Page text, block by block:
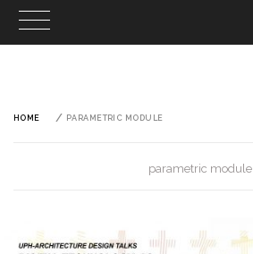
content
HOME PARAMETRIC MODULE
parametric module